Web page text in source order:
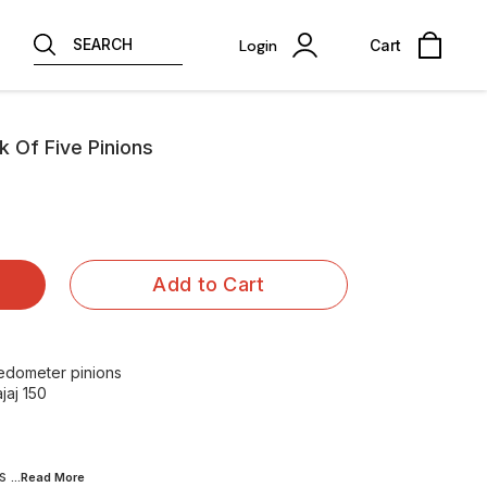
SEARCH Login Cart
Of Five Pinions
Add to Cart
pinions
150
...Read More